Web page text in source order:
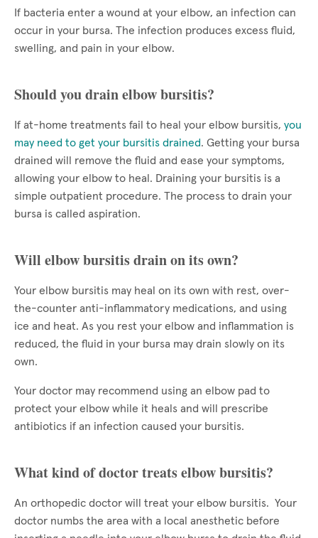
If bacteria enter a wound at your elbow, an infection can
occur in your bursa. The infection produces excess fluid,
swelling, and pain in your elbow.
Should you drain elbow bursitis?
If at-home treatments fail to heal your elbow bursitis, you
may need to get your bursitis drained. Getting your bursa
drained will remove the fluid and ease your symptoms,
allowing your elbow to heal. Draining your bursitis is a
simple outpatient procedure. The process to drain your
bursa is called aspiration.
Will elbow bursitis drain on its own?
Your elbow bursitis may heal on its own with rest, over-
the-counter anti-inflammatory medications, and using
ice and heat. As you rest your elbow and inflammation is
reduced, the fluid in your bursa may drain slowly on its
own.
Your doctor may recommend using an elbow pad to
protect your elbow while it heals and will prescribe
antibiotics if an infection caused your bursitis.
What kind of doctor treats elbow bursitis?
An orthopedic doctor will treat your elbow bursitis. Your
doctor numbs the area with a local anesthetic before